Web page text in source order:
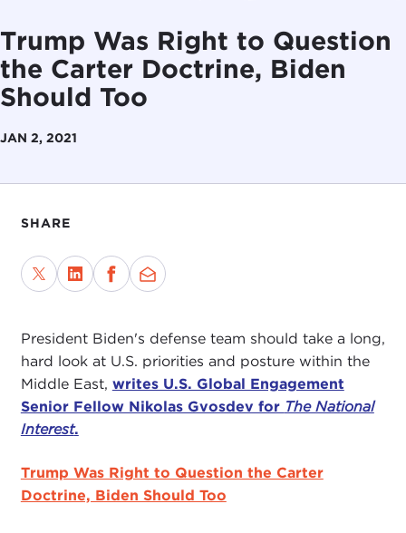
Trump Was Right to Question
the Carter Doctrine, Biden
Should Too
JAN 2, 2021
SHARE
President Biden's defense team should take a long,
hard look at U.S. priorities and posture within the
Middle East, writes U.S. Global Engagement
Senior Fellow Nikolas Gvosdev for The National
Interest.
Trump Was Right to Question the Carter
Doctrine, Biden Should Too